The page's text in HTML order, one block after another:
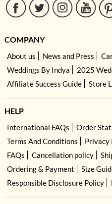
COMPANY
About us News and Press
Weddings By Indya
2025
Affiliate Success Guide
Store
HELP
International FAQs Order
Terms And Conditions
Privacy
FAQs
Cancellation policy
Ordering & Payment
Size
Responsible Disclosure Policy